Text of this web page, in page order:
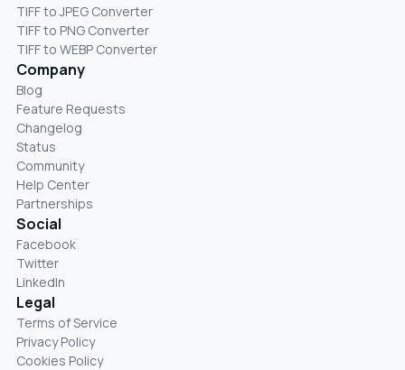
TIFF to JPEG Converter
TIFF to PNG Converter
TIFF to WEBP Converter
Company
Blog
Feature Requests
Changelog
Status
Community
Help Center
Partnerships
Social
Facebook
Twitter
LinkedIn
Legal
Terms of Service
Privacy Policy
Cookies Policy